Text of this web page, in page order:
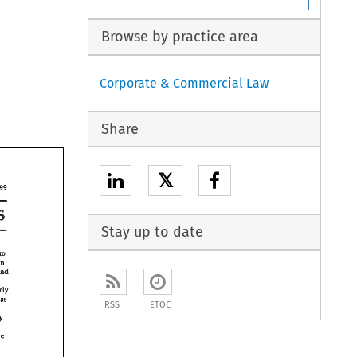
299
proposals (such
any
Browse by practice area
Corporate & Commercial Law
Share
𝕏
Stay up to date
RSS ETOC